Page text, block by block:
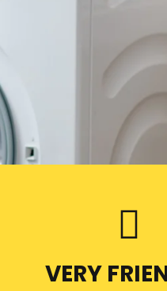
VERY